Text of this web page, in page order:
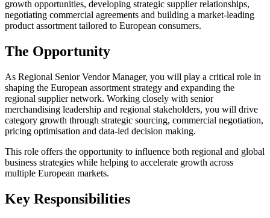
growth opportunities, developing strategic supplier relationships,
negotiating commercial agreements and building a market-leading
product assortment tailored to European consumers.
The Opportunity
As Regional Senior Vendor Manager, you will play a critical role in
shaping the European assortment strategy and expanding the
regional supplier network. Working closely with senior
merchandising leadership and regional stakeholders, you will drive
category growth through strategic sourcing, commercial negotiation,
pricing optimisation and data-led decision making.
This role offers the opportunity to influence both regional and global
business strategies while helping to accelerate growth across
multiple European markets.
Key Responsibilities